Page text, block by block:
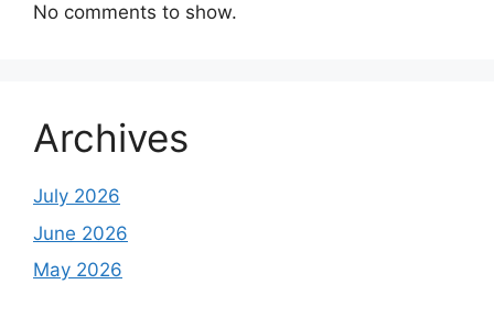
No comments to show.
Archives
July 2026
June 2026
May 2026